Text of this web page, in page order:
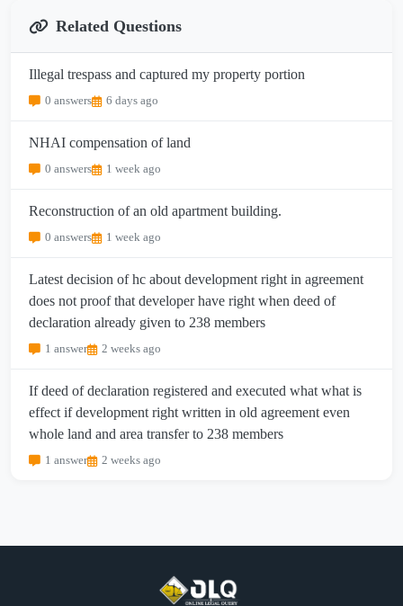
Related Questions
Illegal trespass and captured my property portion
0 answers 6 days ago
NHAI compensation of land
0 answers 1 week ago
Reconstruction of an old apartment building.
0 answers 1 week ago
Latest decision of hc about development right in agreement
does not proof that developer have right when deed of
declaration already given to 238 members
1 answer 2 weeks ago
If deed of declaration registered and executed what what is
effect if development right written in old agreement even
whole land and area transfer to 238 members
1 answer 2 weeks ago